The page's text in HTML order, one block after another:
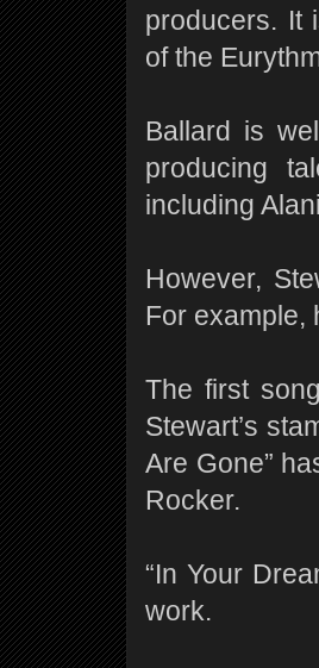
producers. It
of the
Ballard is
producing
including
However,
For example,
The first
Stewart’s
Are Gone”
Rocker.
“In Your
work.